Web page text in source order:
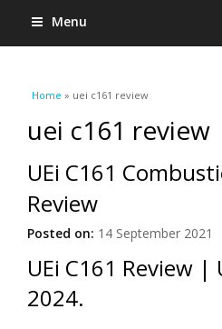
Menu
You are here
Home » uei c161 review
uei c161 review
UEi C161
Review
Posted on: 14 September 2021
UEi C161 Review |
2024.